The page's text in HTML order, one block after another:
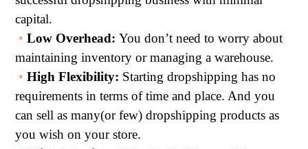
capital.
•Low Overhead: You don’t need to worry about
maintaining inventory or managing a warehouse.
•High Flexibility: Starting dropshipping has no
requirements in terms of time and place. And you
can sell as many(or few) dropshipping products as
you wish on your store.